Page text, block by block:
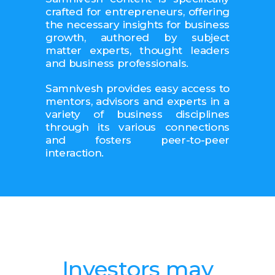
crafted for entrepreneurs, offering
the necessary insights for business
growth, authored by subject
matter experts, thought leaders
and business professionals.
Samnivesh provides easy access to
mentors, advisors and experts in a
variety of business disciplines
through its various connections
and fosters peer-to-peer
interaction.
Investors may